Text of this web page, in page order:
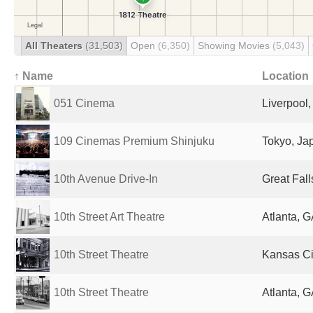
All Theaters (31,503) Open (6,350) Showing Movies (5,043)
↑ Name Location
051 Cinema
109 Cinemas Premium Shinjuku Tokyo,
10th Avenue Drive-In Great
10th Street Art Theatre Atlanta,
10th Street Theatre Kansas
10th Street Theatre Atlanta,